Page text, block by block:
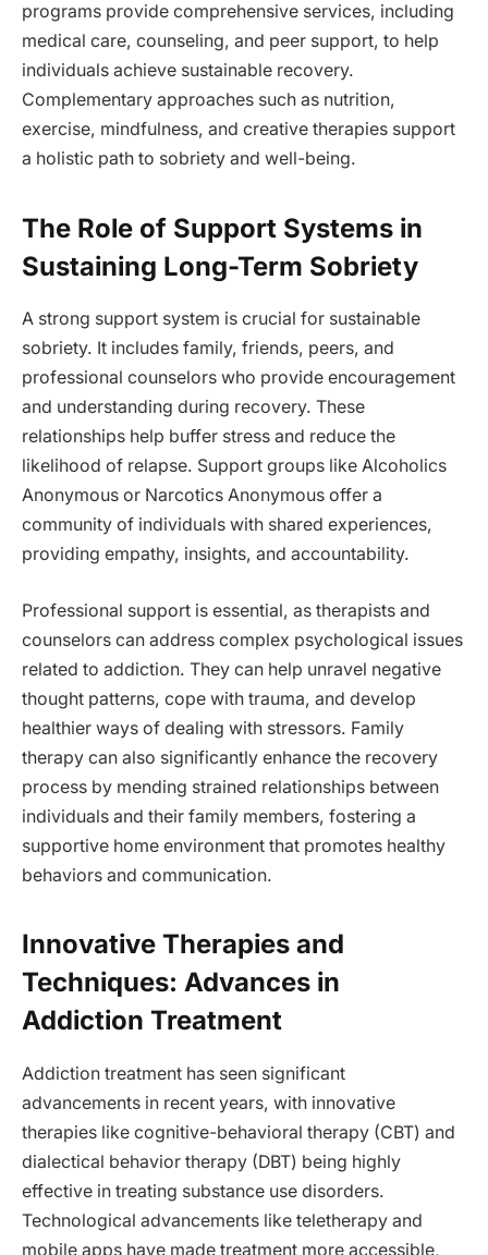
programs provide comprehensive services, including
medical care, counseling, and peer support, to help
individuals achieve sustainable recovery.
Complementary approaches such as nutrition,
exercise, mindfulness, and creative therapies support
a holistic path to sobriety and well-being.
The Role of Support Systems in
Sustaining Long-Term Sobriety
A strong support system is crucial for sustainable
sobriety. It includes family, friends, peers, and
professional counselors who provide encouragement
and understanding during recovery. These
relationships help buffer stress and reduce the
likelihood of relapse. Support groups like Alcoholics
Anonymous or Narcotics Anonymous offer a
community of individuals with shared experiences,
providing empathy, insights, and accountability.
Professional support is essential, as therapists and
counselors can address complex psychological issues
related to addiction. They can help unravel negative
thought patterns, cope with trauma, and develop
healthier ways of dealing with stressors. Family
therapy can also significantly enhance the recovery
process by mending strained relationships between
individuals and their family members, fostering a
supportive home environment that promotes healthy
behaviors and communication.
Innovative Therapies and
Techniques: Advances in
Addiction Treatment
Addiction treatment has seen significant
advancements in recent years, with innovative
therapies like cognitive-behavioral therapy (CBT) and
dialectical behavior therapy (DBT) being highly
effective in treating substance use disorders.
Technological advancements like teletherapy and
mobile apps have made treatment more accessible,